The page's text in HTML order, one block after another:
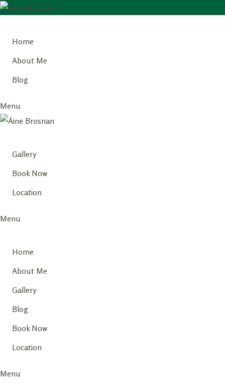
Home
About Me
Blog
Menu
Gallery
Book Now
Location
Menu
Home
About Me
Gallery
Blog
Book Now
Location
Menu